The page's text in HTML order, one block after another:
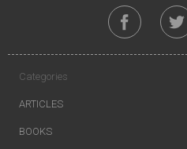
Categories
ARTICLES
BOOKS